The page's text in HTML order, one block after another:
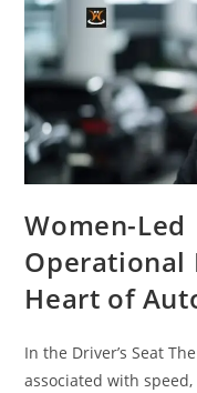
Women-Led
Operational
Heart of
In the Driver’s Seat
associated with